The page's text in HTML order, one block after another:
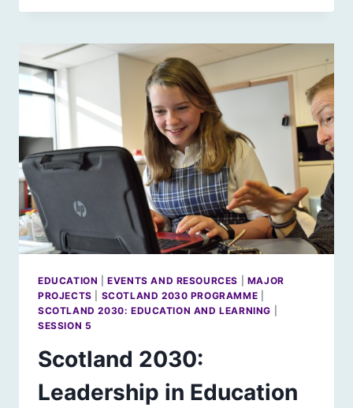
RETHINK:
NEXT
FOR
NORDIC
HORIZONS?
EDUCATION |EVENTS AND RESOURCES
MAJOR
PROJECTS
SCOTLAND 2030 PROGRAMME
SCOTLAND 2030: EDUCATION AND LEARNING
SESSION 5
Scotland 2030:
Leadership in Education